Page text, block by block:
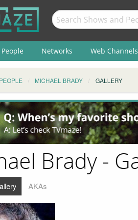
People Networks Web Channels
PEOPLE MICHAEL BRADY GALLERY
Brady -
AKAs